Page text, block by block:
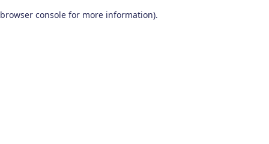
browser console for more information).